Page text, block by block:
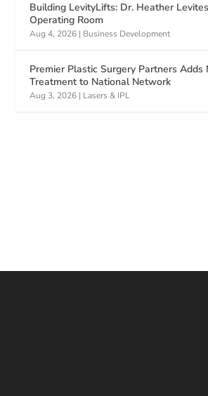
Building LevityLifts: Dr. Heather
Operating Room
Aug 4, 2026 | Business Development
Premier Plastic Surgery Partners Adds
Treatment to National Network
Aug 3, 2026 | Lasers & IPL